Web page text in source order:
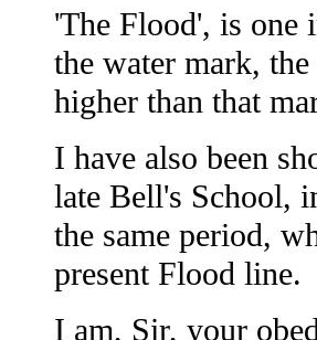
'The Flood', is one
the water mark,
higher than that
I have also been
late Bell's School,
the same period,
present Flood line.
I am, Sir, your